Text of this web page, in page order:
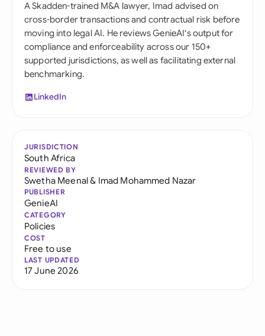
A Skadden-trained M&A lawyer, Imad advised on
cross-border transactions and contractual risk before
moving into legal AI. He reviews GenieAI's output for
compliance and enforceability across our 150+
supported jurisdictions, as well as facilitating external
benchmarking.
LinkedIn
JURISDICTION
South Africa
REVIEWED BY
Swetha Meenal& Imad Mohammed Nazar
PUBLISHER
GenieAI
CATEGORY
Policies
COST
Free to use
LAST UPDATED
17 June 2026